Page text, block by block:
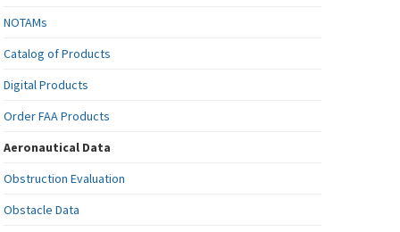
NOTAMs
Catalog of Products
Digital Products
Order FAA Products
Aeronautical Data
Obstruction Evaluation
Obstacle Data